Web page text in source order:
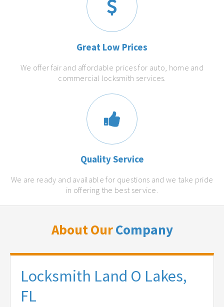
Great Low Prices
We offer fair and affordable prices for auto, home and
commercial locksmith services.
Quality Service
We are ready and available for questions and we take pride
in offering the best service.
About OurCompany
Locksmith Land O Lakes,
FL